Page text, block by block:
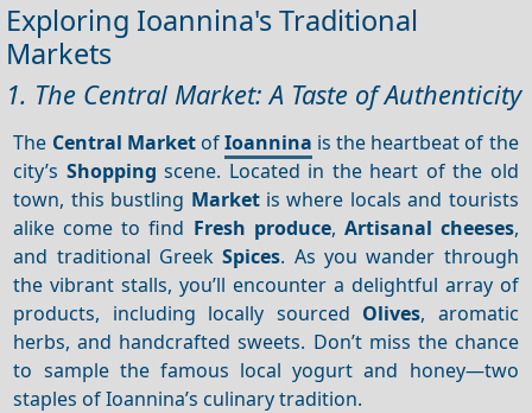
Exploring Ioannina's Traditional
Markets
1. The Central Market: A Taste of Authenticity
The Central MarketofIoannina is the heartbeat of the
city’s Shopping scene. Located in the heart of the old
town, this bustling Marketis where locals and tourists
alike come to find Fresh produce, Artisanal cheeses,
and traditional GreekSpices. As you wander through
the vibrant stalls, you’ll encounter a delightful array of
products, including locally sourced Olives, aromatic
herbs, and handcrafted sweets. Don’t miss the chance
to sample the famous local yogurt and honey—two
staples of Ioannina’s culinary tradition.